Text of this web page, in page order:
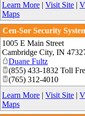
Learn More | Visit Site |
Maps
Cen-Sor Security
1005 E Main Street
Cambridge City, IN
Duane Fultz
(855) 433-1832 Toll
(765) 312-4010
Learn More | Visit Site |
Maps